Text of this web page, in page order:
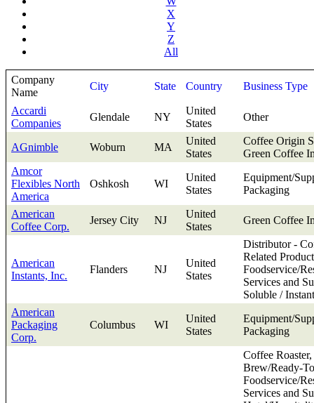
X
Y
Z
All
Company
Name
City State Country Business Type
Accardi
Companies
Glendale NY
United
States
Other
AGnimble Woburn MA
United
States
Coffee Origin
Green Coffee
Amcor
Flexibles North
America
Oshkosh WI
United
States
Equipment/
Packaging
American
Coffee Corp.
Jersey City NJ
United
States
Green Coffee
American
Instants, Inc.
Flanders NJ
United
States
Distributor -
Related
Foodservice/
Services and
Soluble /
American
Packaging
Corp.
Columbus WI
United
States
Equipment/
Packaging
Coffee
Brew/Ready-
Foodservice/
Services and